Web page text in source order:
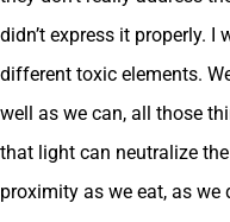
didn’t express it properly.
different toxic elements.
well as we can, all those
that light can neutralize
proximity as we eat, as we